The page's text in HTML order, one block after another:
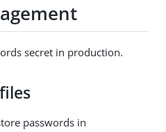
secret in production.
passwords in